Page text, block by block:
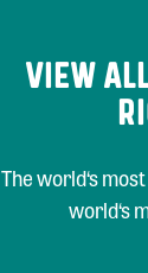
VIEW
The world‘s
world‘s